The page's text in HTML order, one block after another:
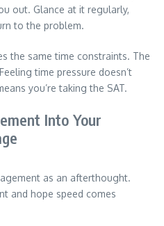
out. Glance at it regularly,
to the problem.
the same time constraints. The
time pressure doesn’t
you’re taking the SAT.
Into Your
as an afterthought.
and hope speed comes